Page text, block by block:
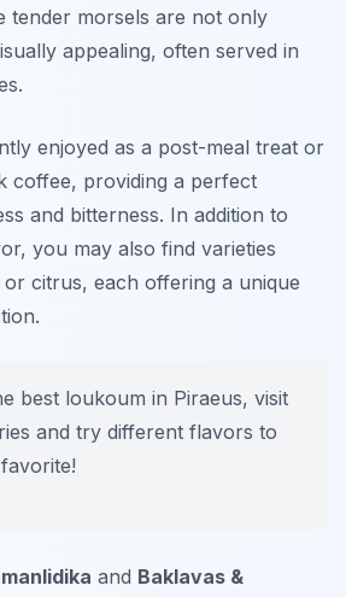
tender morsels are not only
appealing, often served in
enjoyed as a post-meal treat or
coffee, providing a perfect
and bitterness. In addition to
you may also find varieties
citrus, each offering a unique
best loukoum in Piraeus, visit
and try different flavors to
and Baklavas &